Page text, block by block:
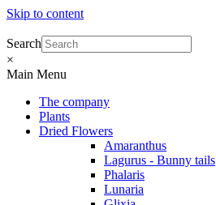
Skip to content
Search
×
Main Menu
The company
Plants
Dried Flowers
Amaranthus
Lagurus - Bunny tails
Phalaris
Lunaria